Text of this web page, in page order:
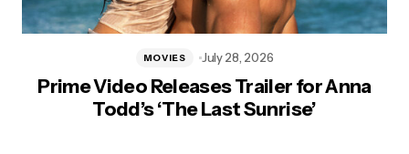
Prime Video Releases Trailer for Anna
Todd’s ‘The Last Sunrise’
MOVIES July 28, 2026